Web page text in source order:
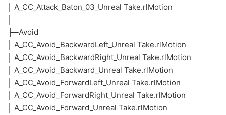
│ A_CC_Attack_Baton_03_Unreal Take.rlMotion
├─Avoid
│ A_CC_Avoid_BackwardLeft_Unreal Take.rlMotion
│ A_CC_Avoid_BackwardRight_Unreal Take.rlMotion
│ A_CC_Avoid_Backward_Unreal Take.rlMotion
│ A_CC_Avoid_ForwardLeft_Unreal Take.rlMotion
│ A_CC_Avoid_ForwardRight_Unreal Take.rlMotion
│ A_CC_Avoid_Forward_Unreal Take.rlMotion